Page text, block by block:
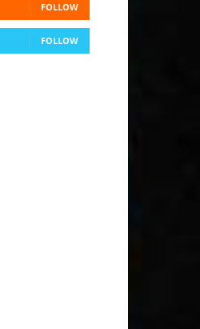
FOLLOW
FOLLOW